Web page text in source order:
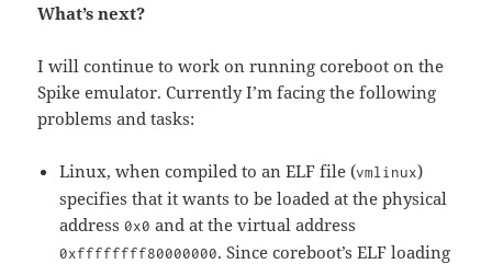
What’s next?
I will continue to work on running coreboot on the
Spike emulator. Currently I’m facing the following
problems and tasks:
Linux, when compiled to an ELF file (vmlinux)
specifies that it wants to be loaded at the physical
address0x0 and at the virtual address
0xffffffff80000000. Since coreboot’s ELF loading